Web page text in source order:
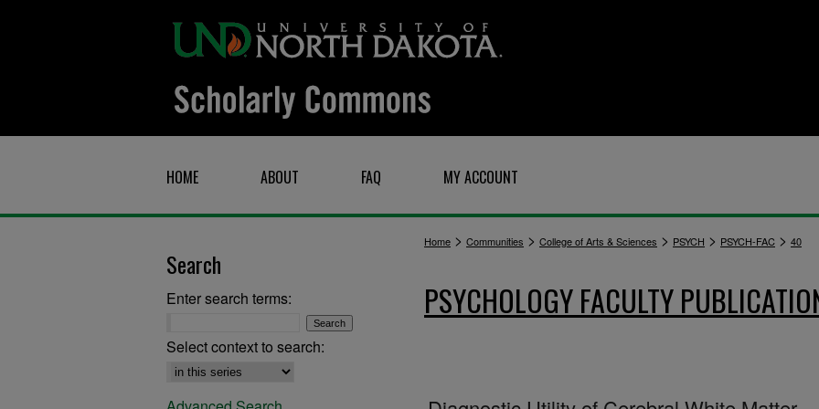
HOME ABOUT FAQ MY ACCOUNT
Home > Communities > College of Arts & Sciences > PSYCH > PSYCH-FAC > 40
PSYCHOLOGY FACULTY
Search
Enter search terms:
Select context to search: